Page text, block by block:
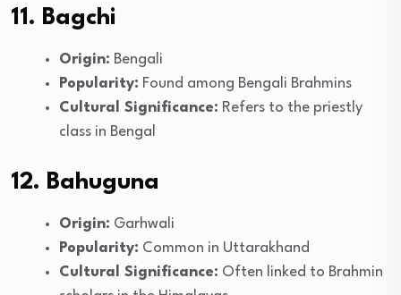
11. Bagchi
Origin: Bengali
Popularity: Found among Bengali Brahmins
Cultural Significance: Refers to the priestly
class in Bengal
12. Bahuguna
Origin: Garhwali
Popularity: Common in Uttarakhand
Cultural Significance: Often linked to Brahmin